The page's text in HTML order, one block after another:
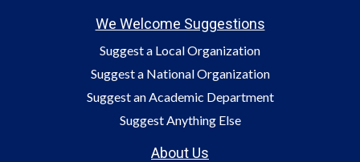
We Welcome Suggestions
Suggest a Local Organization
Suggest a National Organization
Suggest an Academic Department
Suggest Anything Else
About Us